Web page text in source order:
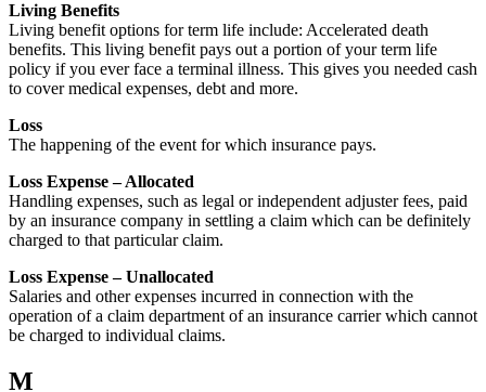
Living Benefits
Living benefit options for term life include: Accelerated death
benefits. This living benefit pays out a portion of your term life
policy if you ever face a terminal illness. This gives you needed cash
to cover medical expenses, debt and more.
Loss
The happening of the event for which insurance pays.
Loss Expense – Allocated
Handling expenses, such as legal or independent adjuster fees, paid
by an insurance company in settling a claim which can be definitely
charged to that particular claim.
Loss Expense – Unallocated
Salaries and other expenses incurred in connection with the
operation of a claim department of an insurance carrier which cannot
be charged to individual claims.
M